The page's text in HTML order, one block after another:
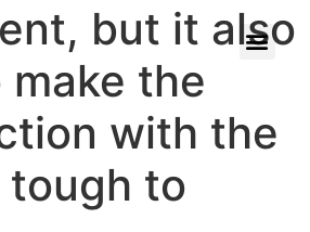
but it also
the
with the
to